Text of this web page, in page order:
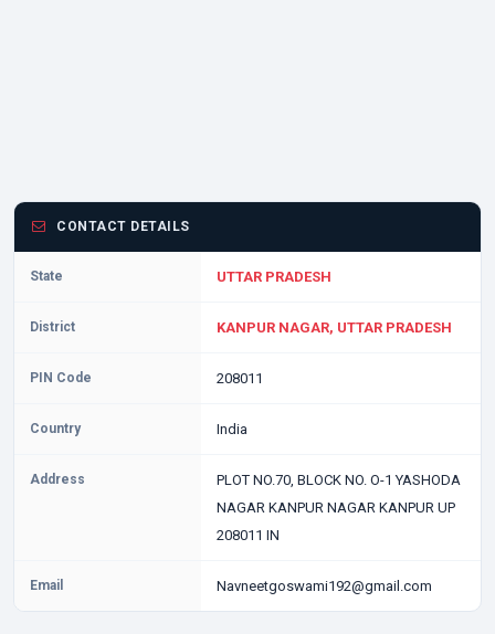
CONTACT DETAILS
State UTTAR PRADESH
District KANPUR NAGAR, UTTAR PRADESH
PIN Code 208011
Country India
Address
PLOT NO.70, BLOCK NO. O-1 YASHODA
NAGAR KANPUR NAGAR KANPUR UP
208011 IN
Email Navneetgoswami192@gmail.com